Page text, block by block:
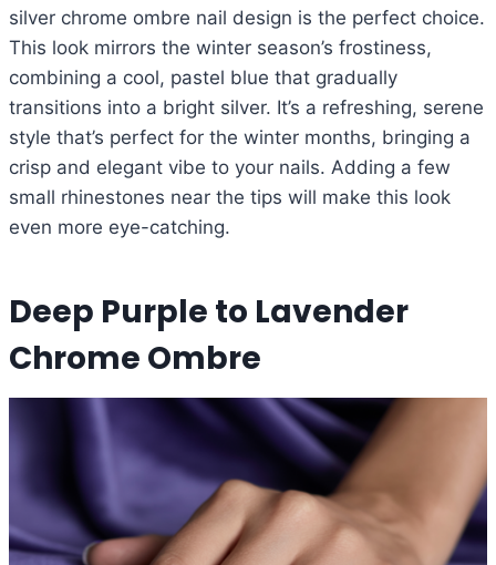
silver chrome ombre nail design is the perfect choice.
This look mirrors the winter season’s frostiness,
combining a cool, pastel blue that gradually
transitions into a bright silver. It’s a refreshing, serene
style that’s perfect for the winter months, bringing a
crisp and elegant vibe to your nails. Adding a few
small rhinestones near the tips will make this look
even more eye-catching.
Deep Purple to Lavender
Chrome Ombre